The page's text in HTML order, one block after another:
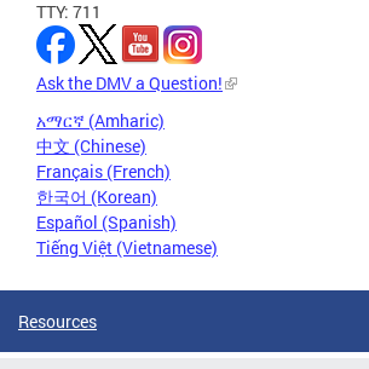
TTY: 711
Ask the DMV a Question!
አማርኛ (Amharic)
中文 (Chinese)
Français (French)
한국어 (Korean)
Español (Spanish)
Tiếng Việt (Vietnamese)
Resources